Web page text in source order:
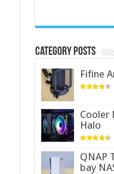
Category Posts
Fifine
Cooler
Halo
QNAP
bay